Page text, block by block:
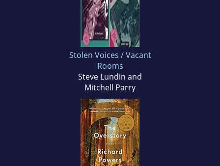
Stolen Voices / Vacant
Rooms
Steve Lundin and
Mitchell Parry